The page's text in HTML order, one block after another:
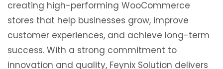
creating high-performing WooCommerce
stores that help businesses grow, improve
customer experiences, and achieve long-term
success. With a strong commitment to
innovation and quality, Feynix Solution delivers